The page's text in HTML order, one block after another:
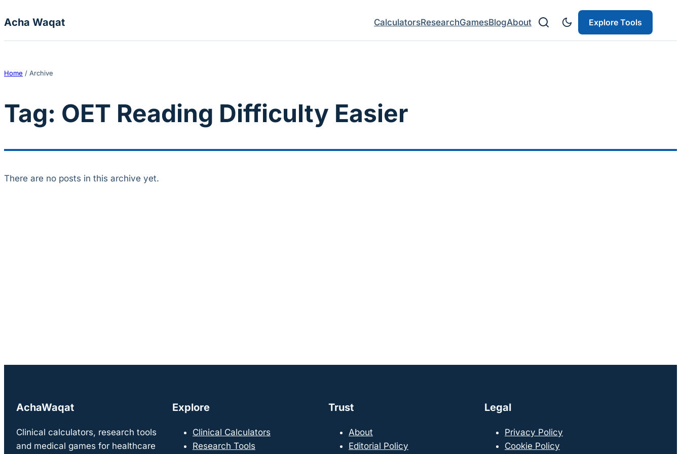
Acha Waqat CalculatorsResearchGamesBlogAbout Explore Tools
Home / Archive
Tag: OET Reading Difficulty Easier
There are no posts in this archive yet.
AchaWaqat
Clinical calculators, research tools
and medical games for healthcare
Explore
Clinical Calculators
Research Tools
Trust
About
Editorial Policy
Legal
Privacy Policy
Cookie Policy